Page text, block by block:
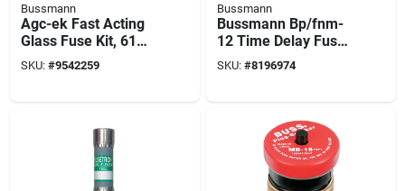
Bussmann
Agc-ek Fast Acting
Glass Fuse Kit, 61
Pk, 5-30 Amps With
Fuse Tester
SKU: #9542259
Bussmann
Bussmann Bp/fnm-
12 Time Delay Fuse,
12 A, 250 V, 10 Ka
Interrupt, Melamine
SKU: #8196974